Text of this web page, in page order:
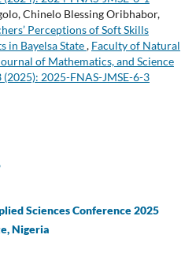
Chinelo Blessing Oribhabor,
Perceptions of Soft Skills
in Bayelsa State, Faculty of Natural
of Mathematics, and Science
2025-FNAS-JMSE-6-3
Sciences Conference 2025
Nigeria